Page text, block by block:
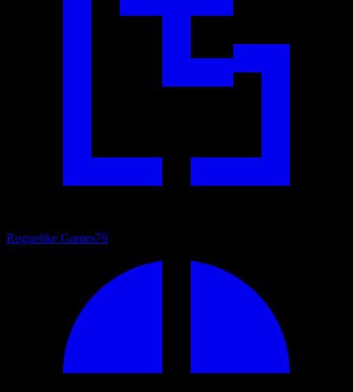
Roguelike Games79